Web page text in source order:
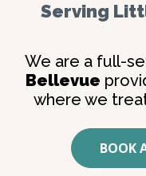
Serving
We are a full-
Bellevue
where we
BOOK